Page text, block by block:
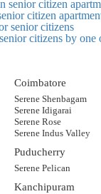
citizen
citizens by
Coimbatore
Serene Shenbagam
Serene Idigarai
Serene Rose
Serene Indus Valley
Puducherry
Serene Pelican
Kanchipuram